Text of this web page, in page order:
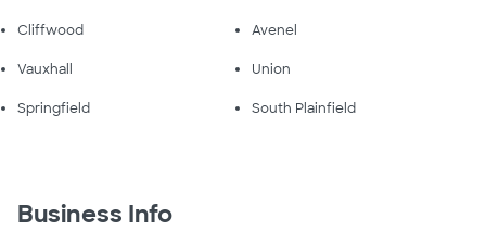
Cliffwood Avenel
Vauxhall Union
Springfield South Plainfield
Business Info